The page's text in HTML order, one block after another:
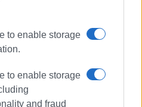
to enable storage
to enable storage
and fraud